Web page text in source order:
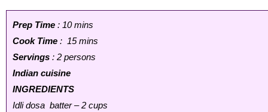
Prep Time : 10 mins
Cook Time : 15 mins
Servings : 2 persons
Indian cuisine
INGREDIENTS
Idli dosa batter – 2 cups